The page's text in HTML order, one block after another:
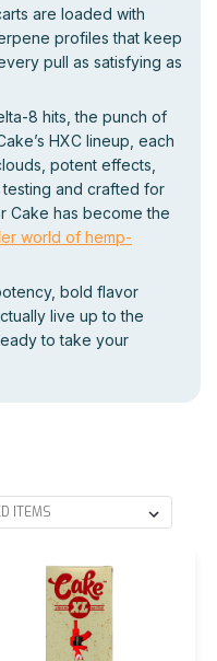
are loaded with
profiles that keep
pull as satisfying as
8 hits, the punch of
HXC lineup, each
potent effects,
and crafted for
Cake has become the
world of hemp-
bold flavor
live up to the
to take your